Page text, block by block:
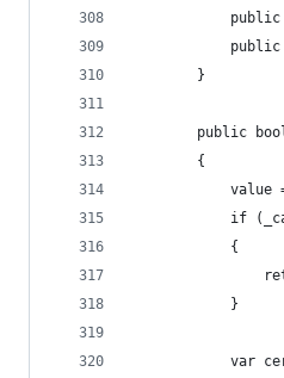
        }
public
        {
value
if
            {
            }
var